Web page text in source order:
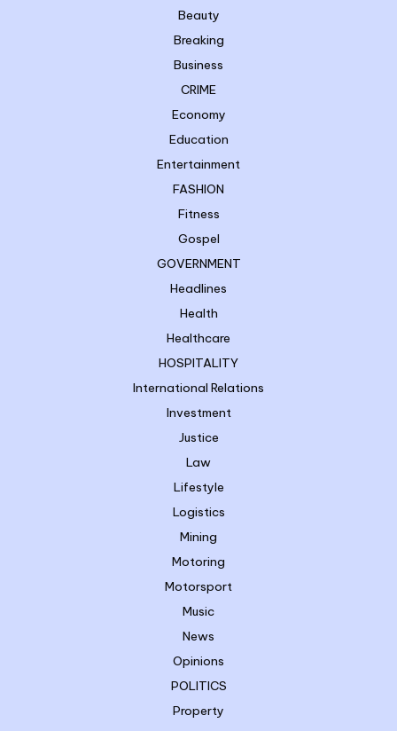
Beauty
Breaking
Business
CRIME
Economy
Education
Entertainment
FASHION
Fitness
Gospel
GOVERNMENT
Headlines
Health
Healthcare
HOSPITALITY
International Relations
Investment
Justice
Law
Lifestyle
Logistics
Mining
Motoring
Motorsport
Music
News
Opinions
POLITICS
Property